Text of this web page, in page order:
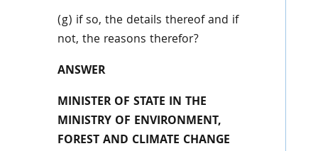
(g) if so, the details thereof and if
not, the reasons therefor?
ANSWER
MINISTER OF STATE IN THE
MINISTRY OF ENVIRONMENT,
FOREST AND CLIMATE CHANGE